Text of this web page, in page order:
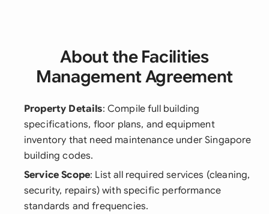
About the Facilities
Management Agreement
Property Details: Compile full building
specifications, floor plans, and equipment
inventory that need maintenance under Singapore
building codes.
Service Scope: List all required services (cleaning,
security, repairs) with specific performance
standards and frequencies.